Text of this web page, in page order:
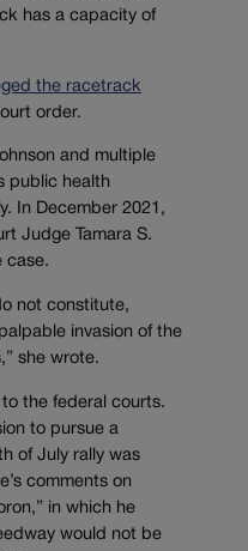
has a capacity of
the racetrack
order.
and multiple
public health
In December 2021,
Judge Tamara S.
case.
not constitute,
invasion of the
she wrote.
to the federal courts.
to pursue a
of July rally was
comments on
in which he
would not be